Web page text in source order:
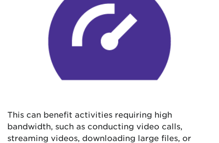
This can benefit activities requiring high
bandwidth, such as conducting video calls,
streaming videos, downloading large files, or